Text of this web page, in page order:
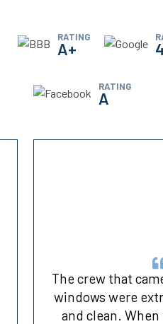
RATING
A+
RATING
A
The crew that
windows were
and clean.